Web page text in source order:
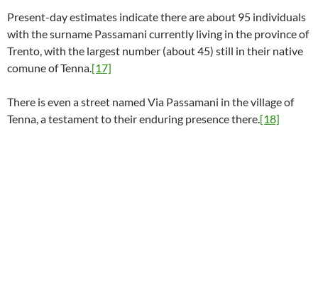
Present-day estimates indicate there are about 95 individuals
with the surname Passamani currently living in the province of
Trento, with the largest number (about 45) still in their native
comune of Tenna.[17]
There is even a street named Via Passamani in the village of
Tenna, a testament to their enduring presence there.[18]